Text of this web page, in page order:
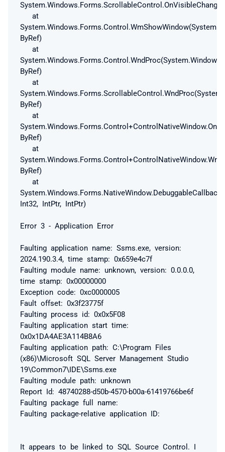
at
ByRef)
at
ByRef)
at
ByRef)
at
ByRef)
at
ByRef)
at
Int32, IntPtr, IntPtr)
Error 3 - Application Error
Faulting application name: Ssms.exe, version:
2024.190.3.4, time stamp: 0x659e4c7f
Faulting module name: unknown, version: 0.0.0.0,
time stamp: 0x00000000
Exception code: 0xc0000005
Fault offset: 0x3f23775f
Faulting process id: 0x0x5F08
Faulting application start time:
0x0x1DA4AE3A114B8A6
Faulting application path: C:\Program Files
(x86)\Microsoft SQL Server Management Studio
19\Common7\IDE\Ssms.exe
Faulting module path: unknown
Report Id: 48740288-d50b-4570-b00a-61419766be6f
Faulting package full name:
Faulting package-relative application ID:
It appears to be linked to SQL Source Control. I